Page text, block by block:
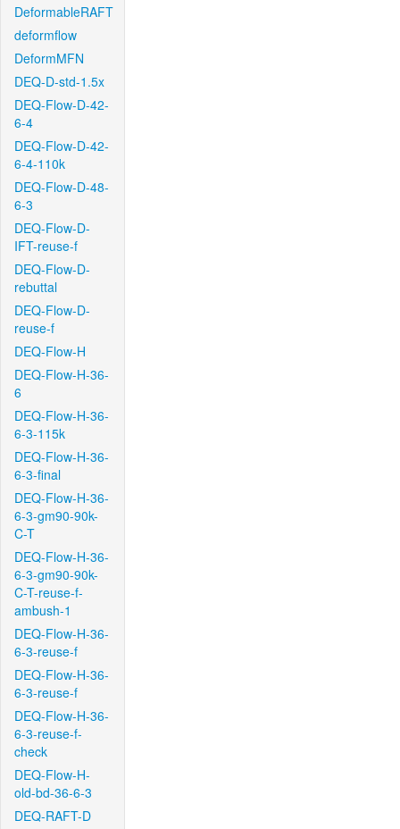
DeformableRAFT
deformflow
DeformMFN
DEQ-D-std-1.5x
DEQ-Flow-D-42-
6-4
DEQ-Flow-D-42-
6-4-110k
DEQ-Flow-D-48-
6-3
DEQ-Flow-D-
IFT-reuse-f
DEQ-Flow-D-
rebuttal
DEQ-Flow-D-
reuse-f
DEQ-Flow-H
DEQ-Flow-H-36-
6
DEQ-Flow-H-36-
6-3-115k
DEQ-Flow-H-36-
6-3-final
DEQ-Flow-H-36-
6-3-gm90-90k-
C-T
DEQ-Flow-H-36-
6-3-gm90-90k-
C-T-reuse-f-
ambush-1
DEQ-Flow-H-36-
6-3-reuse-f
DEQ-Flow-H-36-
6-3-reuse-f
DEQ-Flow-H-36-
6-3-reuse-f-
check
DEQ-Flow-H-
old-bd-36-6-3
DEQ-RAFT-D